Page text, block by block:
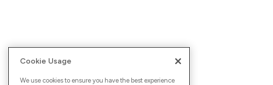
Cookie Usage
We use cookies to ensure you have the best experience